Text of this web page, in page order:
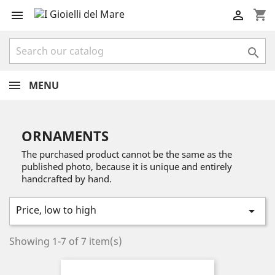
 shopping_cart


MENU
ORNAMENTS
The purchased product cannot be the same as the
published photo, because it is unique and entirely
handcrafted by hand.
Price, low to high 
Showing 1-7 of 7 item(s)